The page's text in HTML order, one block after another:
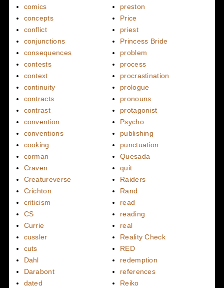
comics
concepts
conflict
conjunctions
consequences
contests
context
continuity
contracts
contrast
convention
conventions
cooking
corman
Craven
Creatureverse
Crichton
criticism
CS
Currie
cussler
cuts
Dahl
Darabont
dated
preston
Price
priest
Princess Bride
problem
process
procrastination
prologue
pronouns
protagonist
Psycho
publishing
punctuation
Quesada
quit
Raiders
Rand
read
reading
real
Reality Check
RED
redemption
references
Reiko